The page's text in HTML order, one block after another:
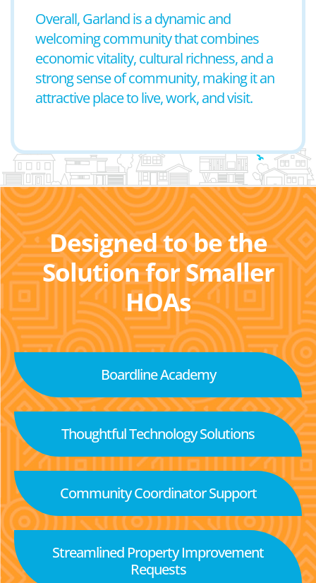
Overall, Garland is a dynamic and
welcoming community that combines
economic vitality, cultural richness, and a
strong sense of community, making it an
attractive place to live, work, and visit.
Designed to be the
Solution for Smaller
HOAs
Boardline Academy
Thoughtful Technology Solutions
Community Coordinator Support
Streamlined Property Improvement
Requests